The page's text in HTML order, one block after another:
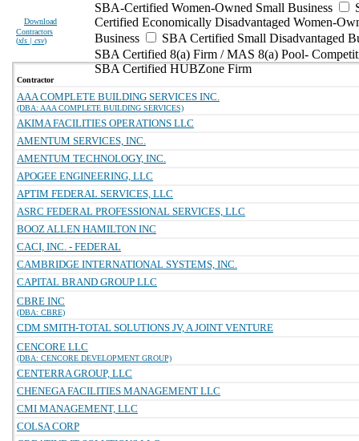
Download
Contractors
(xls | csv)
SBA-Certified Women-Owned Small Business
Certified Economically Disadvantaged Women-
Business
SBA Certified Small Disadvantaged
SBA Certified 8(a) Firm / MAS 8(a) Pool-
SBA Certified HUBZone Firm
Contractor
AAA COMPLETE BUILDING SERVICES INC.
(DBA: AAA COMPLETE BUILDING SERVICES)
AKIMA FACILITIES OPERATIONS LLC
AMENTUM SERVICES, INC.
AMENTUM TECHNOLOGY, INC.
APOGEE ENGINEERING, LLC
APTIM FEDERAL SERVICES, LLC
ASRC FEDERAL PROFESSIONAL SERVICES, LLC
BOOZ ALLEN HAMILTON INC
CACI, INC. - FEDERAL
CAMBRIDGE INTERNATIONAL SYSTEMS, INC.
CAPITAL BRAND GROUP LLC
CBRE INC
(DBA: CBRE)
CDM SMITH-TOTAL SOLUTIONS JV, A JOINT VENTURE
CENCORE LLC
(DBA: CENCORE DEVELOPMENT GROUP)
CENTERRA GROUP, LLC
CHENEGA FACILITIES MANAGEMENT LLC
CMI MANAGEMENT, LLC
COLSA CORP